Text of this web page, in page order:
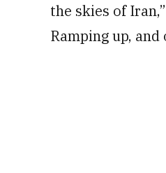
the skies of
Ramping up, and